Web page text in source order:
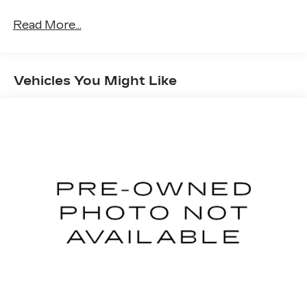
all of your favorite entertainment from
SiriusXM to enjoy in your vehicle and on
podcasts and more
connected devices, and unlock other
exclusives that bring you even closer to
your favorite stars, artists, creators,
hosts and athletes
Active Noise Cancellation
Read More...
Vehicles You Might Like